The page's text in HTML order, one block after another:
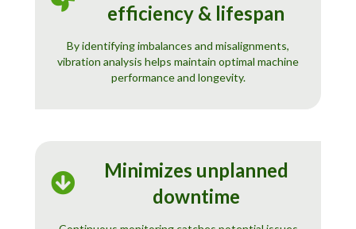
efficiency & lifespan
By identifying imbalances and misalignments,
vibration analysis helps maintain optimal machine
performance and longevity.
Minimizes unplanned
downtime